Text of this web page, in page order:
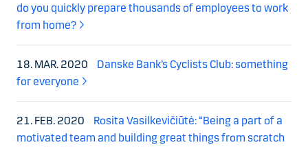
do you quickly prepare thousands of employees to work
from home?
18. MAR. 2020
Danske Bank’s Cyclists Club: something
for everyone
21. FEB. 2020
Rosita Vasilkevičiūtė: “Being a part of a
motivated team and building great things from scratch